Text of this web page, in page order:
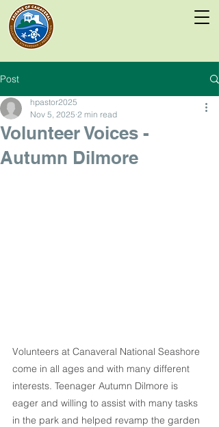
Post
Volunteer Voices -
Autumn Dilmore
hpastor2025
Nov 5, 2025 2 min read
Volunteers at Canaveral National Seashore
come in all ages and with many different
interests. Teenager Autumn Dilmore is
eager and willing to assist with many tasks
in the park and helped revamp the garden